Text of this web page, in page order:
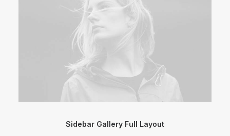
Sidebar Gallery Full Layout